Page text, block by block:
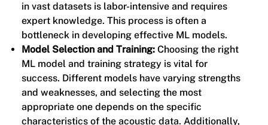
in vast datasets is labor-intensive and requires
expert knowledge. This process is often a
bottleneck in developing effective ML models.
Model Selection and Training:Choosing the right
ML model and training strategy is vital for
success. Different models have varying strengths
and weaknesses, and selecting the most
appropriate one depends on the specific
characteristics of the acoustic data. Additionally,